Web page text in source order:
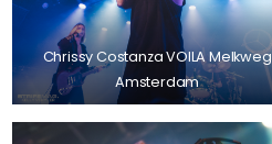
Chrissy Costanza VOILA Melkweg
Amsterdam